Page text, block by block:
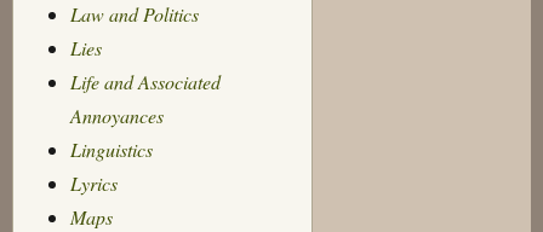
Law and Politics
Lies
Life and Associated
Annoyances
Linguistics
Lyrics
Maps